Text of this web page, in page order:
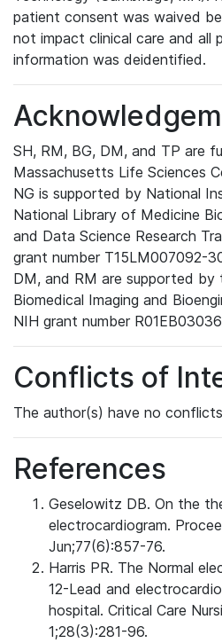
patient consent was waived
not impact clinical care and all
information was deidentified.
SH, RM, BG, DM, and TP are
Massachusetts Life Sciences
NG is supported by National
National Library of Medicine
and Data Science Research
grant number T15LM007092-
DM, and RM are supported
Biomedical Imaging and
NIH grant number
Conflicts of
The author(s) have no
References
Geselowitz DB. On the
electrocardiogram.
Jun;77(6):857-76.
Harris PR. The Normal
12-Lead and
hospital. Critical Care
1;28(3):281-96.